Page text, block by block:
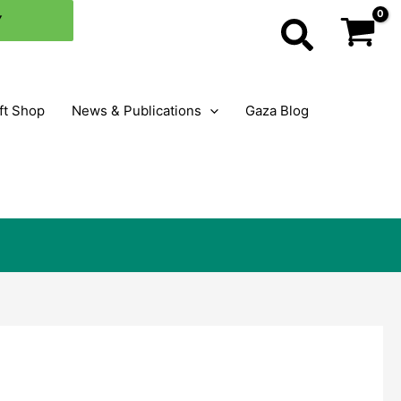
Search
Shop News & Publications Gaza Blog
×